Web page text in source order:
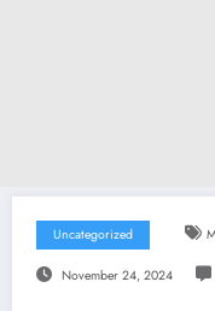
Uncategorized
November 24, 2024